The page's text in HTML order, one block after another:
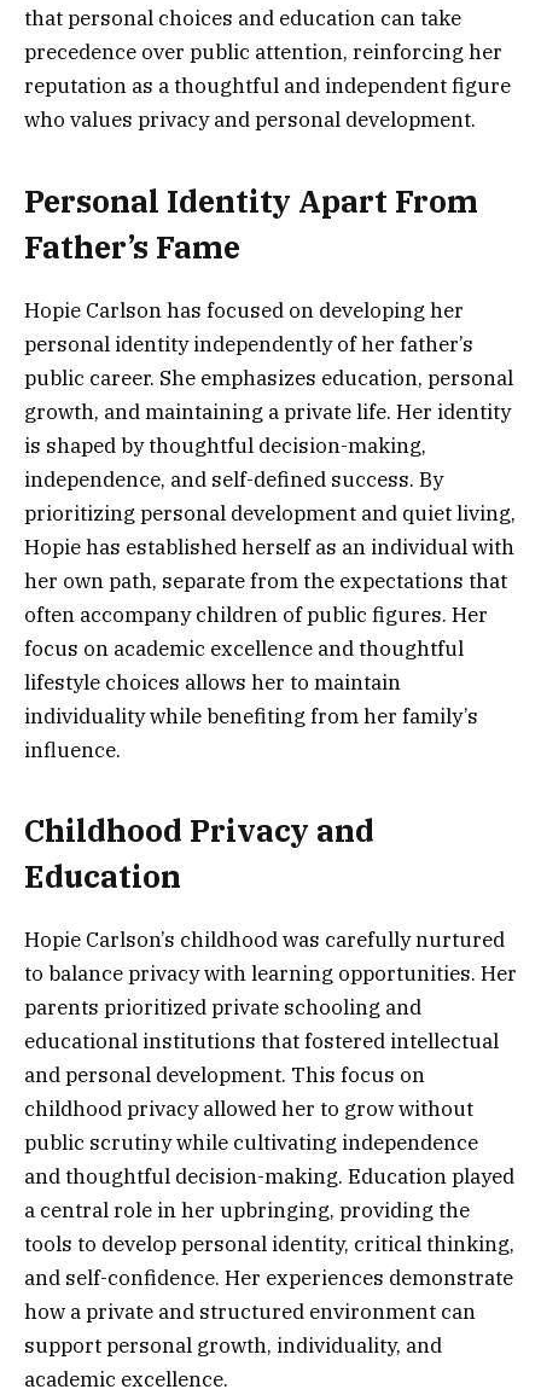
that personal choices and education can take
precedence over public attention, reinforcing her
reputation as a thoughtful and independent figure
who values privacy and personal development.
Personal Identity Apart From
Father’s Fame
Hopie Carlson has focused on developing her
personal identity independently of her father’s
public career. She emphasizes education, personal
growth, and maintaining a private life. Her identity
is shaped by thoughtful decision-making,
independence, and self-defined success. By
prioritizing personal development and quiet living,
Hopie has established herself as an individual with
her own path, separate from the expectations that
often accompany children of public figures. Her
focus on academic excellence and thoughtful
lifestyle choices allows her to maintain
individuality while benefiting from her family’s
influence.
Childhood Privacy and
Education
Hopie Carlson’s childhood was carefully nurtured
to balance privacy with learning opportunities. Her
parents prioritized private schooling and
educational institutions that fostered intellectual
and personal development. This focus on
childhood privacy allowed her to grow without
public scrutiny while cultivating independence
and thoughtful decision-making. Education played
a central role in her upbringing, providing the
tools to develop personal identity, critical thinking,
and self-confidence. Her experiences demonstrate
how a private and structured environment can
support personal growth, individuality, and
academic excellence.